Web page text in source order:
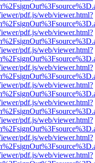
pdf.js/web/viewer.html?
pdf.js/web/viewer.html?
pdf.js/web/viewer.html?
pdf.js/web/viewer.html?
pdf.js/web/viewer.html?
pdf.js/web/viewer.html?
pdf.js/web/viewer.html?
pdf.js/web/viewer.html?
pdf.js/web/viewer.html?